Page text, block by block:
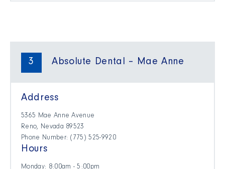
3 Absolute Dental – Mae Anne
Address
5365 Mae Anne Avenue
Reno, Nevada 89523
Phone Number: (775) 525-9920
Hours
Monday: 8:00am - 5:00pm